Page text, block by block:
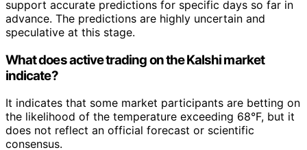
support accurate predictions for specific days so far in
advance. The predictions are highly uncertain and
speculative at this stage.
What does active trading on the Kalshi market
indicate?
It indicates that some market participants are betting on
the likelihood of the temperature exceeding 68°F, but it
does not reflect an official forecast or scientific
consensus.